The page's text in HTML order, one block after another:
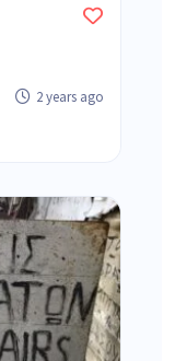
2 years ago